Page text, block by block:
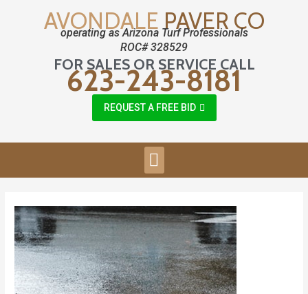
AVONDALEPAVER CO
operating as Arizona Turf Professionals
ROC# 328529
FOR SALES OR SERVICE CALL
623-243-8181
REQUEST A FREE BID